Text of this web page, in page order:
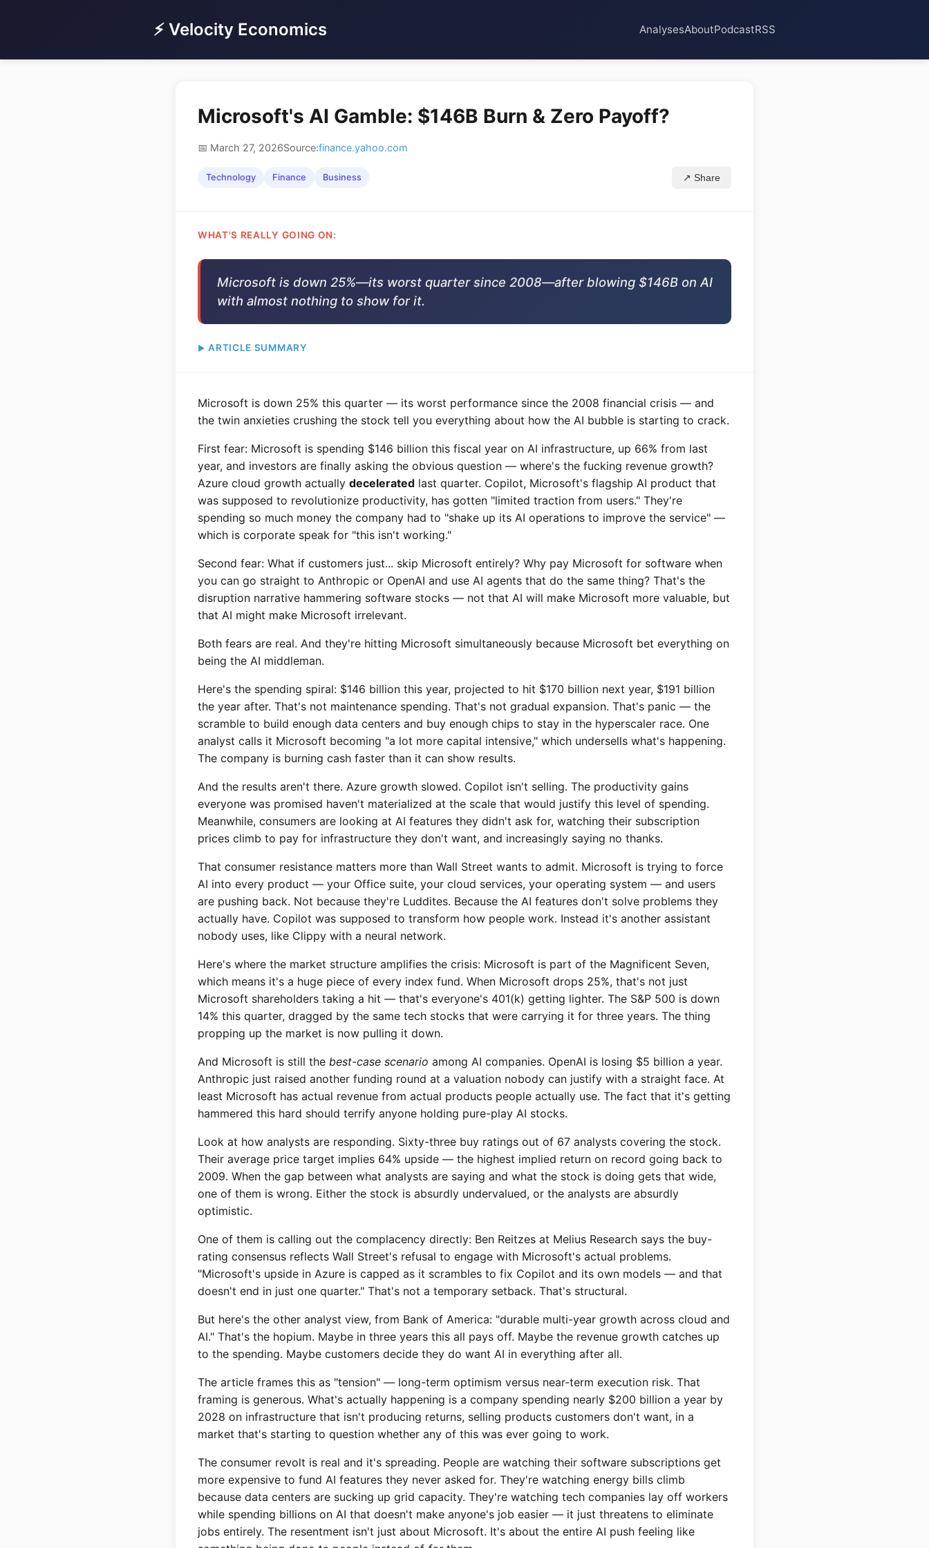
⚡ Velocity Economics AnalysesAboutPodcastRSS
Microsoft's AI Gamble: $146B Burn & Zero Payoff?
📅 March 27, 2026Source:finance.yahoo.com
Technology Finance Business ↗ Share
WHAT'S REALLY GOING ON:
Microsoft is down 25%—its worst quarter since 2008—after blowing $146B on AI
with almost nothing to show for it.
ARTICLE SUMMARY
Microsoft is down 25% this quarter — its worst performance since the 2008 financial crisis — and
the twin anxieties crushing the stock tell you everything about how the AI bubble is starting to crack.
First fear: Microsoft is spending $146 billion this fiscal year on AI infrastructure, up 66% from last
year, and investors are finally asking the obvious question — where's the fucking revenue growth?
Azure cloud growth actually decelerated last quarter. Copilot, Microsoft's flagship AI product that
was supposed to revolutionize productivity, has gotten "limited traction from users." They're
spending so much money the company had to "shake up its AI operations to improve the service" —
which is corporate speak for "this isn't working."
Second fear: What if customers just... skip Microsoft entirely? Why pay Microsoft for software when
you can go straight to Anthropic or OpenAI and use AI agents that do the same thing? That's the
disruption narrative hammering software stocks — not that AI will make Microsoft more valuable, but
that AI might make Microsoft irrelevant.
Both fears are real. And they're hitting Microsoft simultaneously because Microsoft bet everything on
being the AI middleman.
Here's the spending spiral: $146 billion this year, projected to hit $170 billion next year, $191 billion
the year after. That's not maintenance spending. That's not gradual expansion. That's panic — the
scramble to build enough data centers and buy enough chips to stay in the hyperscaler race. One
analyst calls it Microsoft becoming "a lot more capital intensive," which undersells what's happening.
The company is burning cash faster than it can show results.
And the results aren't there. Azure growth slowed. Copilot isn't selling. The productivity gains
everyone was promised haven't materialized at the scale that would justify this level of spending.
Meanwhile, consumers are looking at AI features they didn't ask for, watching their subscription
prices climb to pay for infrastructure they don't want, and increasingly saying no thanks.
That consumer resistance matters more than Wall Street wants to admit. Microsoft is trying to force
AI into every product — your Office suite, your cloud services, your operating system — and users
are pushing back. Not because they're Luddites. Because the AI features don't solve problems they
actually have. Copilot was supposed to transform how people work. Instead it's another assistant
nobody uses, like Clippy with a neural network.
Here's where the market structure amplifies the crisis: Microsoft is part of the Magnificent Seven,
which means it's a huge piece of every index fund. When Microsoft drops 25%, that's not just
Microsoft shareholders taking a hit — that's everyone's 401(k) getting lighter. The S&P 500 is down
14% this quarter, dragged by the same tech stocks that were carrying it for three years. The thing
propping up the market is now pulling it down.
And Microsoft is still the best-case scenario among AI companies. OpenAI is losing $5 billion a year.
Anthropic just raised another funding round at a valuation nobody can justify with a straight face. At
least Microsoft has actual revenue from actual products people actually use. The fact that it's getting
hammered this hard should terrify anyone holding pure-play AI stocks.
Look at how analysts are responding. Sixty-three buy ratings out of 67 analysts covering the stock.
Their average price target implies 64% upside — the highest implied return on record going back to
2009. When the gap between what analysts are saying and what the stock is doing gets that wide,
one of them is wrong. Either the stock is absurdly undervalued, or the analysts are absurdly
optimistic.
One of them is calling out the complacency directly: Ben Reitzes at Melius Research says the buy-
rating consensus reflects Wall Street's refusal to engage with Microsoft's actual problems.
"Microsoft's upside in Azure is capped as it scrambles to fix Copilot and its own models — and that
doesn't end in just one quarter." That's not a temporary setback. That's structural.
But here's the other analyst view, from Bank of America: "durable multi-year growth across cloud and
AI." That's the hopium. Maybe in three years this all pays off. Maybe the revenue growth catches up
to the spending. Maybe customers decide they do want AI in everything after all.
The article frames this as "tension" — long-term optimism versus near-term execution risk. That
framing is generous. What's actually happening is a company spending nearly $200 billion a year by
2028 on infrastructure that isn't producing returns, selling products customers don't want, in a
market that's starting to question whether any of this was ever going to work.
The consumer revolt is real and it's spreading. People are watching their software subscriptions get
more expensive to fund AI features they never asked for. They're watching energy bills climb
because data centers are sucking up grid capacity. They're watching tech companies lay off workers
while spending billions on AI that doesn't make anyone's job easier — it just threatens to eliminate
jobs entirely. The resentment isn't just about Microsoft. It's about the entire AI push feeling like